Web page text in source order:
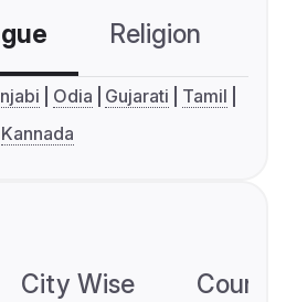
Religion
Odia Gujarati
Tamil
Kannada
City Wise